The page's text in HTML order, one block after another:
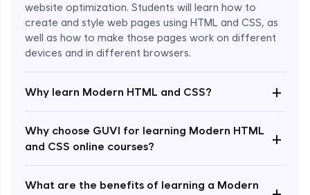
website optimization. Students will learn how to
create and style web pages using HTML and CSS, as
well as how to make those pages work on different
devices and in different browsers.
Why learn Modern HTML and CSS? +
Why choose GUVI for learning Modern HTML
and CSS online courses?
+
What are the benefits of learning a Modern